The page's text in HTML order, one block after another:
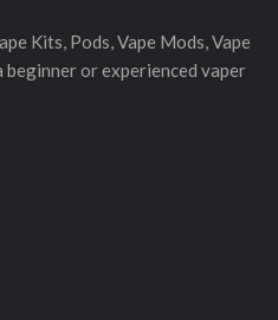
Kits, Pods, Vape Mods, Vape
beginner or experienced vaper